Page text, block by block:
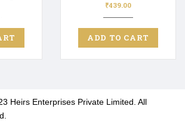
₹439.00
ADD TO CART
Heirs Enterprises Private Limited. All